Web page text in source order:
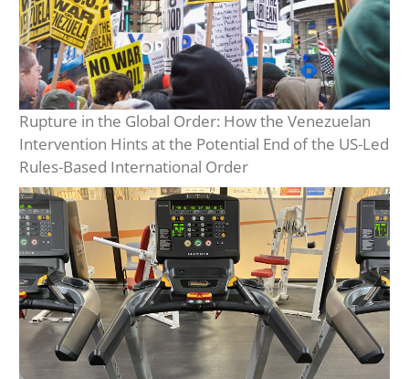
Rupture in the Global Order: How the Venezuelan
Intervention Hints at the Potential End of the US-Led
Rules-Based International Order